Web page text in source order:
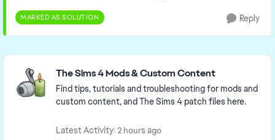
MARKED AS SOLUTION Reply
Featured Places
The Sims 4 Mods & Custom Content
Find tips, tutorials and troubleshooting for mods and
custom content, and The Sims 4 patch files here.
Latest Activity: 2 hours ago